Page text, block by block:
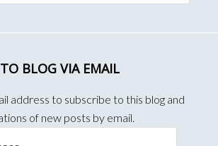
BLOG VIA EMAIL
address to subscribe to this blog and
of new posts by email.